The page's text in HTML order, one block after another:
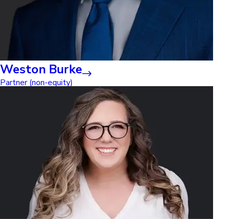
Weston Burke
Partner (non-equity)